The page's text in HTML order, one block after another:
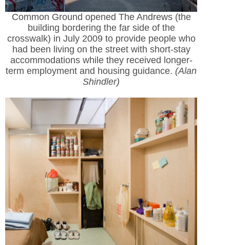
Common Ground opened The Andrews (the
building bordering the far side of the
crosswalk) in July 2009 to provide people who
had been living on the street with short-stay
accommodations while they received longer-
term employment and housing guidance.(Alan
Shindler)